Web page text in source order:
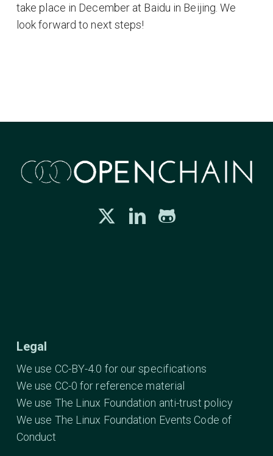
take place in December at Baidu in Beijing. We
look forward to next steps!
Legal
We use CC-BY-4.0 for our specifications
We use CC-0 for reference material
We use The Linux Foundation anti-trust policy
We use The Linux Foundation Events Code of
Conduct